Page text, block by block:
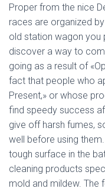
Proper from the nice
races are organized
old station wagon you
discover a way to
going as a result of
fact that people who
Present,» or whose
find speedy success
give off harsh fumes,
well before using
tough surface in the
cleaning products
mold and mildew. The